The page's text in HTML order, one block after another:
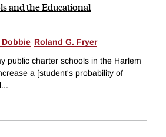
and the Educational
Dobbie Roland G. Fryer
public charter schools in the Harlem
a [student's probability of